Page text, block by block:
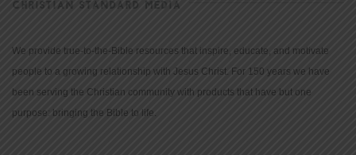
CHRISTIAN STANDARD MEDIA
We provide true-to-the-Bible resources that inspire, educate, and motivate
people to a growing relationship with Jesus Christ. For 150 years we have
been serving the Christian community with products that have but one
purpose: bringing the Bible to life.